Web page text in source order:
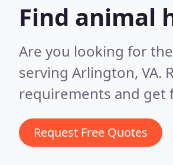
Find animal
Are you looking for
serving Arlington, VA.
requirements and get
Request Free Quotes